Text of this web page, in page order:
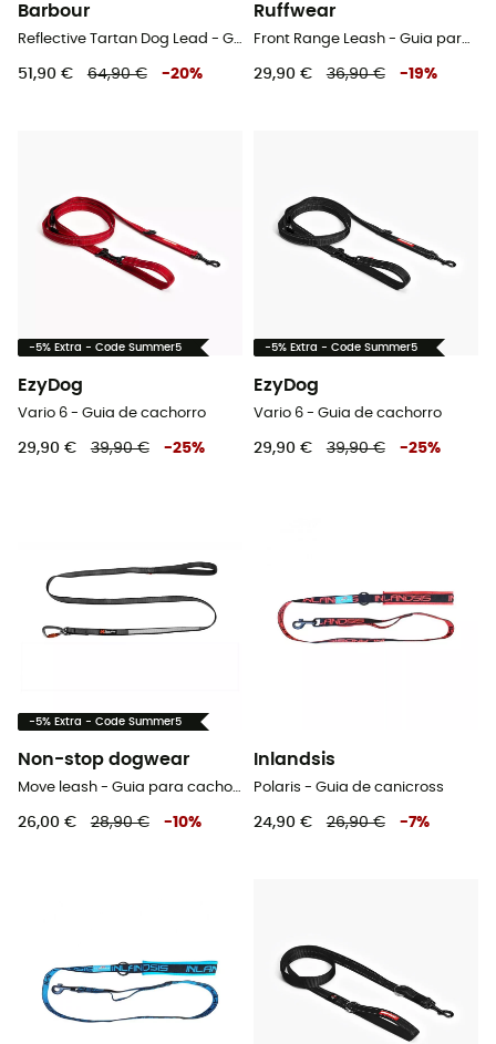
Barbour
51,90 € 64,90 € -20%
Ruffwear
29,90 € 36,90 € -19%
-5% Extra - Code Summer5
EzyDog
Vario 6 - Guia de cachorro
29,90 € 39,90 € -25%
-5% Extra - Code Summer5
EzyDog
Vario 6 - Guia de cachorro
29,90 € 39,90 € -25%
-5% Extra - Code Summer5
Non-stop dogwear
26,00 € 28,90 € -10%
Inlandsis
Polaris - Guia de canicross
24,90 € 26,90 € -7%